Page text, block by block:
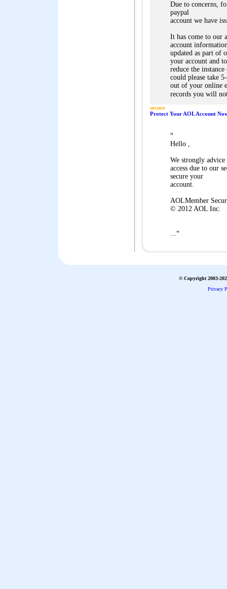
Due to concerns,
paypal
account we have
It has come to our
account
updated as part of
your account and to
reduce the
could please take
out of your online
records you will
secure
Protect Your AOL Account
"
Hello ,
We strongly
access due to our
secure your
account.
AOLMember
© 2012 AOL Inc.
..."
© Copyright 2003-
Privacy